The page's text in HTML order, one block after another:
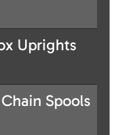
Uprights
Spools